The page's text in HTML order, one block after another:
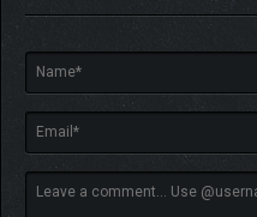
⭐
You’re here to gain valuable
surprised when the ladies
romantic encounters, each
find yourself drawn into